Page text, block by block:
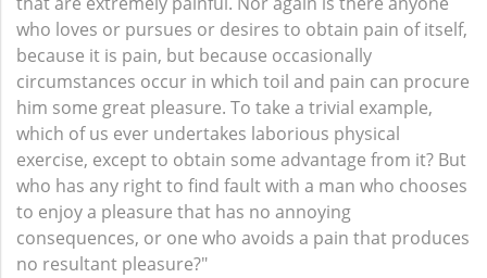
who loves or pursues or desires to obtain pain of itself,
because it is pain, but because occasionally
circumstances occur in which toil and pain can procure
him some great pleasure. To take a trivial example,
which of us ever undertakes laborious physical
exercise, except to obtain some advantage from it? But
who has any right to find fault with a man who chooses
to enjoy a pleasure that has no annoying
consequences, or one who avoids a pain that produces
no resultant pleasure?"